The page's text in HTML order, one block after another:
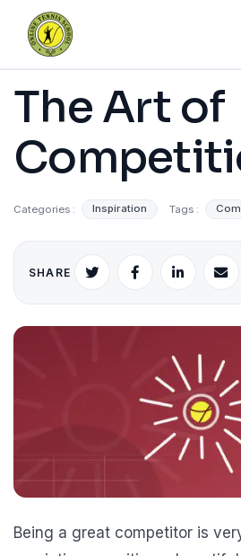
The Art of
Categories : Inspiration Tags :
SHARE X FacebookLinkedIn
Being a great competitor is